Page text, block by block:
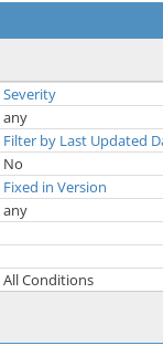
Severity
any
Filter by Last Updated
No
Fixed in Version
any
All Conditions